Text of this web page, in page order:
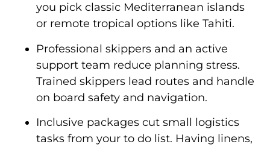
you pick classic Mediterranean islands
or remote tropical options like Tahiti.
Professional skippers and an active
support team reduce planning stress.
Trained skippers lead routes and handle
on board safety and navigation.
Inclusive packages cut small logistics
tasks from your to do list. Having linens,